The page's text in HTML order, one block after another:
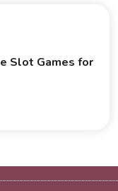
Slot Games for